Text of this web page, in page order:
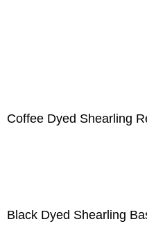
Coffee Dyed Shearling
Black Dyed Shearling